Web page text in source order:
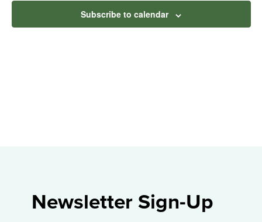
Subscribe to calendar
Newsletter Sign-Up